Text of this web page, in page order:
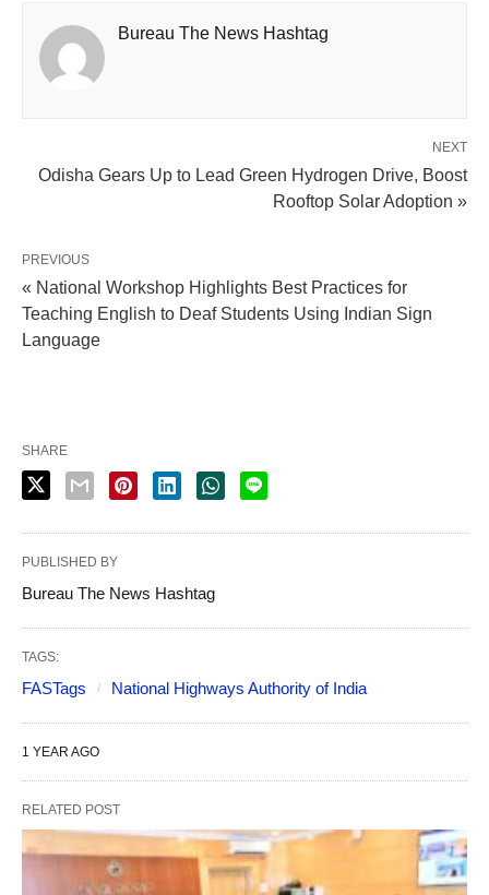
Bureau The News Hashtag
NEXT
Odisha Gears Up to Lead Green Hydrogen Drive, Boost
Rooftop Solar Adoption »
PREVIOUS
« National Workshop Highlights Best Practices for
Teaching English to Deaf Students Using Indian Sign
Language
SHARE
PUBLISHED BY
Bureau The News Hashtag
TAGS:
FASTags National Highways Authority of India
1 YEAR AGO
RELATED POST